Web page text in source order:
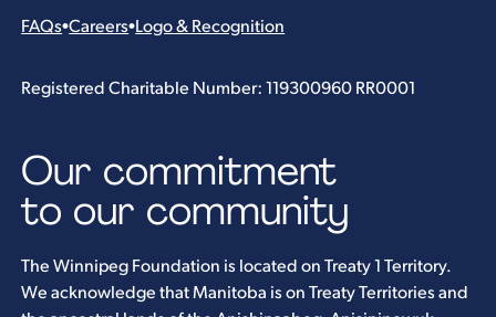
FAQs•Careers•Logo & Recognition
Registered Charitable Number: 119300960 RR0001
Our commitment
to our community
The Winnipeg Foundation is located on Treaty 1 Territory.
We acknowledge that Manitoba is on Treaty Territories and